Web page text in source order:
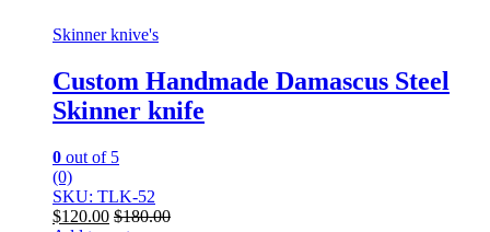
Skinner knive's
Custom Handmade Damascus Steel
Skinner knife
0 out of 5
(0)
SKU: TLK-52
$120.00 $180.00